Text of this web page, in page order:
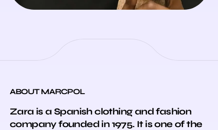
ABOUT MARCPOL
Zara is a Spanish clothing and fashion
company founded in 1975. It is one of the